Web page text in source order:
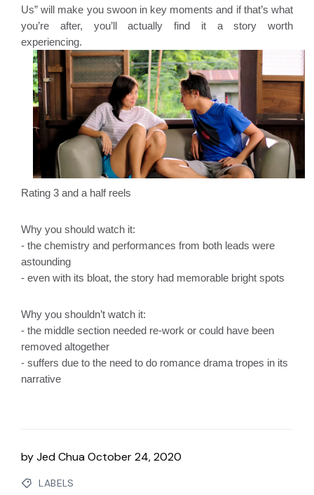
Us” will make you swoon in key moments and if that’s what
you’re after, you’ll actually find it a story worth
experiencing.
Rating 3 and a half reels
Why you should watch it:
- the chemistry and performances from both leads were
astounding
- even with its bloat, the story had memorable bright spots
Why you shouldn’t watch it:
- the middle section needed re-work or could have been
removed altogether
- suffers due to the need to do romance drama tropes in its
narrative
byJed ChuaOctober 24, 2020
LABELS